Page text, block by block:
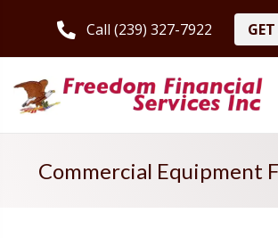
Call (239) 327-7922
Commercial Equipment